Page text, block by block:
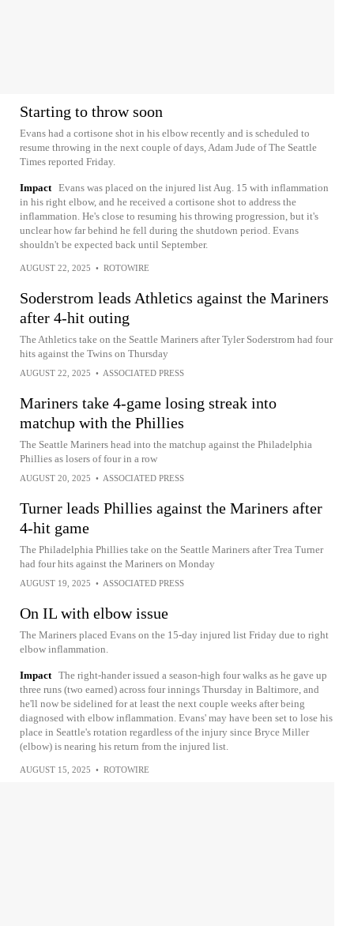
Starting to throw soon
Evans had a cortisone shot in his elbow recently and is scheduled to
resume throwing in the next couple of days, Adam Jude of The Seattle
Times reported Friday.
Impact Evans was placed on the injured list Aug. 15 with inflammation
in his right elbow, and he received a cortisone shot to address the
inflammation. He's close to resuming his throwing progression, but it's
unclear how far behind he fell during the shutdown period. Evans
shouldn't be expected back until September.
AUGUST 22, 2025 • ROTOWIRE
Soderstrom leads Athletics against the Mariners
after 4-hit outing
The Athletics take on the Seattle Mariners after Tyler Soderstrom had four
hits against the Twins on Thursday
AUGUST 22, 2025 • ASSOCIATED PRESS
Mariners take 4-game losing streak into
matchup with the Phillies
The Seattle Mariners head into the matchup against the Philadelphia
Phillies as losers of four in a row
AUGUST 20, 2025 • ASSOCIATED PRESS
Turner leads Phillies against the Mariners after
4-hit game
The Philadelphia Phillies take on the Seattle Mariners after Trea Turner
had four hits against the Mariners on Monday
AUGUST 19, 2025 • ASSOCIATED PRESS
On IL with elbow issue
The Mariners placed Evans on the 15-day injured list Friday due to right
elbow inflammation.
Impact The right-hander issued a season-high four walks as he gave up
three runs (two earned) across four innings Thursday in Baltimore, and
he'll now be sidelined for at least the next couple weeks after being
diagnosed with elbow inflammation. Evans' may have been set to lose his
place in Seattle's rotation regardless of the injury since Bryce Miller
(elbow) is nearing his return from the injured list.
AUGUST 15, 2025 • ROTOWIRE